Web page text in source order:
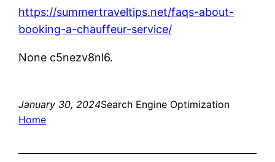
https://summertraveltips.net/faqs-about-
booking-a-chauffeur-service/
None c5nezv8nl6.
January 30, 2024Search Engine Optimization
Home